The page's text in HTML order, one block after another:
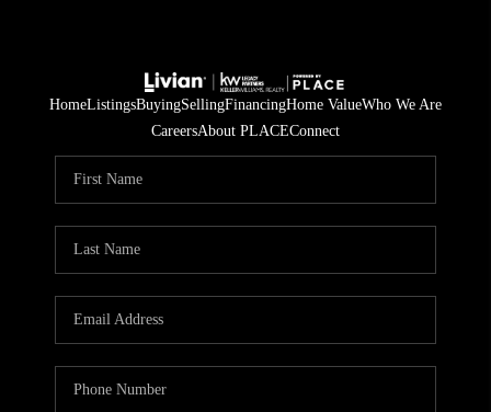
HomeListingsBuyingSellingFinancingHome ValueWho We Are
CareersAbout PLACEConnect